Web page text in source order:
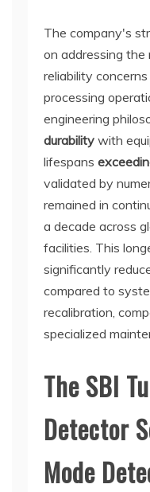
The company's
on addressing the
reliability
processing
engineering
durability with
lifespans
validated by
remained in
a decade across
facilities. This
significantly
compared to
recalibration,
specialized
The SBI
Detector
Mode